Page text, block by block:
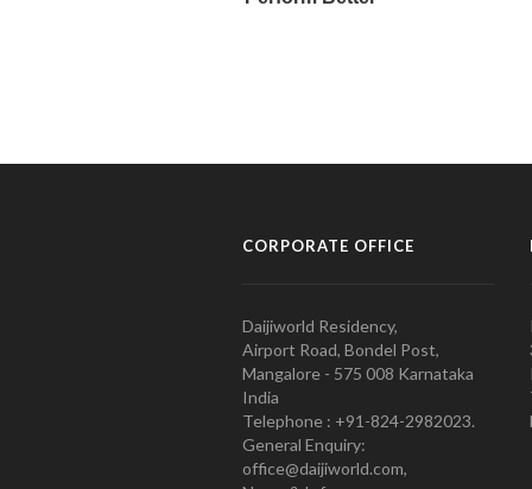
CORPORATE OFFICE
Daijiworld Residency,
Airport Road, Bondel Post,
Mangalore - 575 008 Karnataka
India
Telephone : +91-824-2982023.
General Enquiry:
office@daijiworld.com,